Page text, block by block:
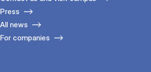
Press
All news
For companies